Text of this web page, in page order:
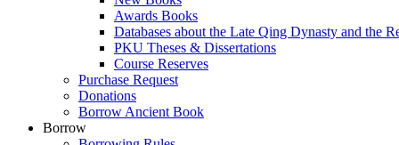
Awards Books
Databases about the Late Qing Dynasty and the
PKU Theses & Dissertations
Course Reserves
Purchase Request
Donations
Borrow Ancient Book
Borrow